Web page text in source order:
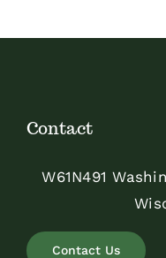
Contact
W61N491
Contact Us